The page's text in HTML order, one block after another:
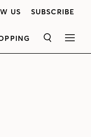
US SUBSCRIBE
SEARCH